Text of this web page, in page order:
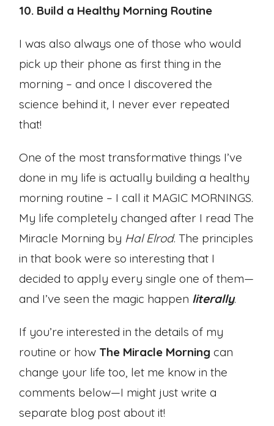
10. Build a Healthy Morning Routine
I was also always one of those who would
pick up their phone as first thing in the
morning – and once I discovered the
science behind it, I never ever repeated
that!
One of the most transformative things I’ve
done in my life is actually building a healthy
morning routine – I call it MAGIC MORNINGS.
My life completely changed after I read The
Miracle Morning by Hal Elrod. The principles
in that book were so interesting that I
decided to apply every single one of them—
and I’ve seen the magic happen literally.
If you’re interested in the details of my
routine or how The Miracle Morning can
change your life too, let me know in the
comments below—I might just write a
separate blog post about it!